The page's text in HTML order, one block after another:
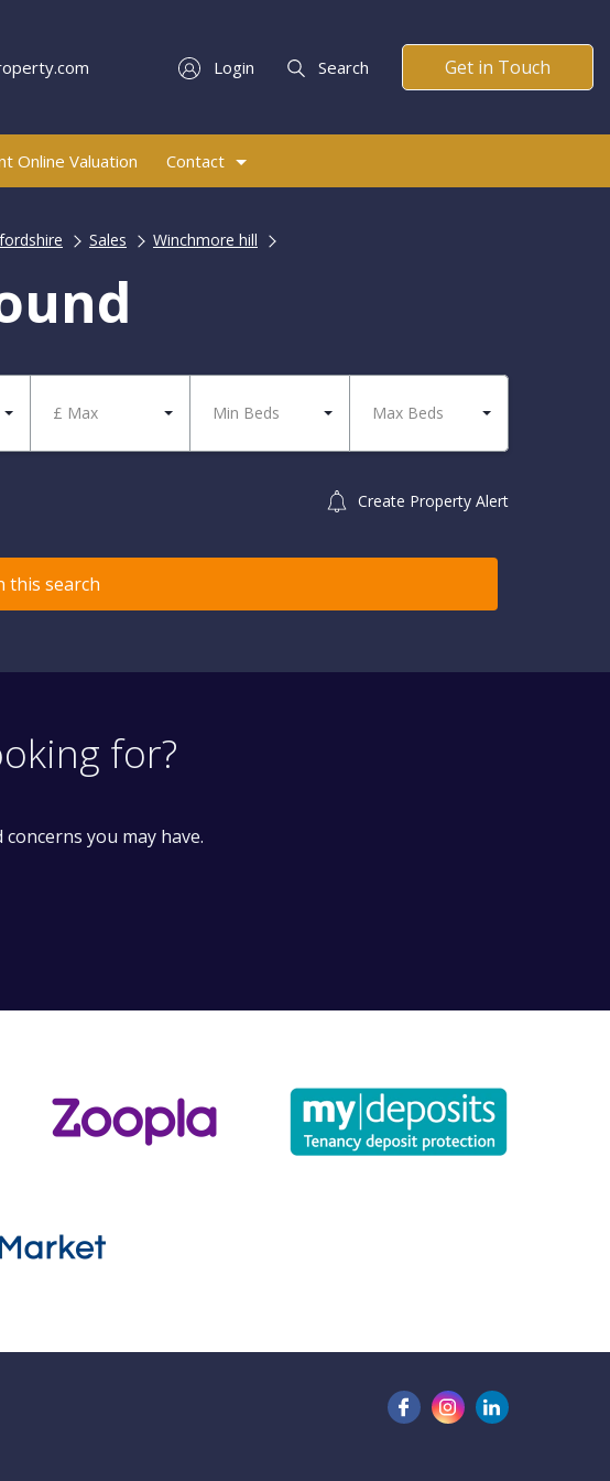
Login Search Get in Touch
Online Valuation Contact
Sales Winchmore hill
£ Max Min Beds Max Beds
Create Property Alert
this search
for?
you may have.